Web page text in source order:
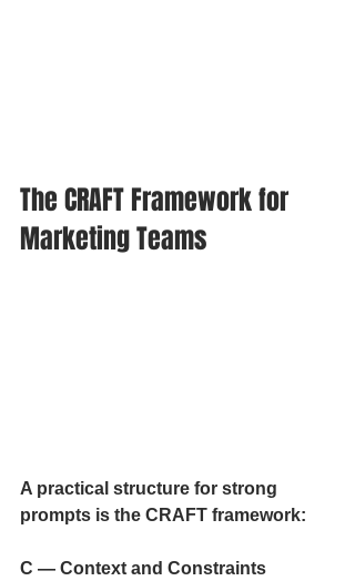
The CRAFT Framework for
Marketing Teams
A practical structure for strong
prompts is the CRAFT framework:
C — Context and Constraints